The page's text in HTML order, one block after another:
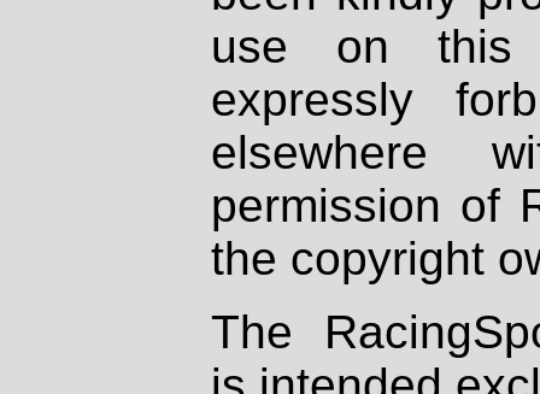
use on
expressly
elsewhere
permission of
the copyright
The